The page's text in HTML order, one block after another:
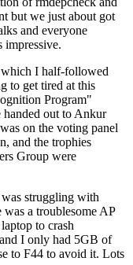
but we just about got
and everyone
impressive.
which I half-followed
to get tired at this
Program"
handed out to Ankur
on the voting panel
and the trophies
Group were
struggling with
a troublesome AP
to crash
I only had 5GB of
to F44 to avoid it. Lots